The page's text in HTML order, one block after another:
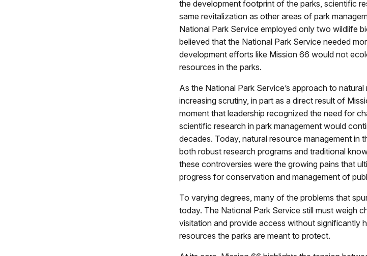
the development footprint of the parks, scientific
same revitalization as other areas of park
National Park Service employed only two wildlife
believed that the National Park Service needed
development efforts like Mission 66 would not
resources in the parks.
As the National Park Service’s approach to
increasing scrutiny, in part as a direct result of
moment that leadership recognized the need for
scientific research in park management would
decades. Today, natural resource management in
both robust research programs and traditional
these controversies were the growing pains that
progress for conservation and management of
To varying degrees, many of the problems that
today. The National Park Service still must weigh
visitation and provide access without significantly
resources the parks are meant to protect.